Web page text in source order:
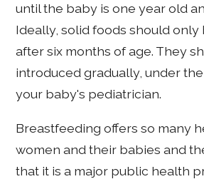
until the baby is one year old
Ideally, solid foods should
after six months of age. They
introduced gradually, under
your baby's pediatrician.
Breastfeeding offers so many
women and their babies and
that it is a major public health